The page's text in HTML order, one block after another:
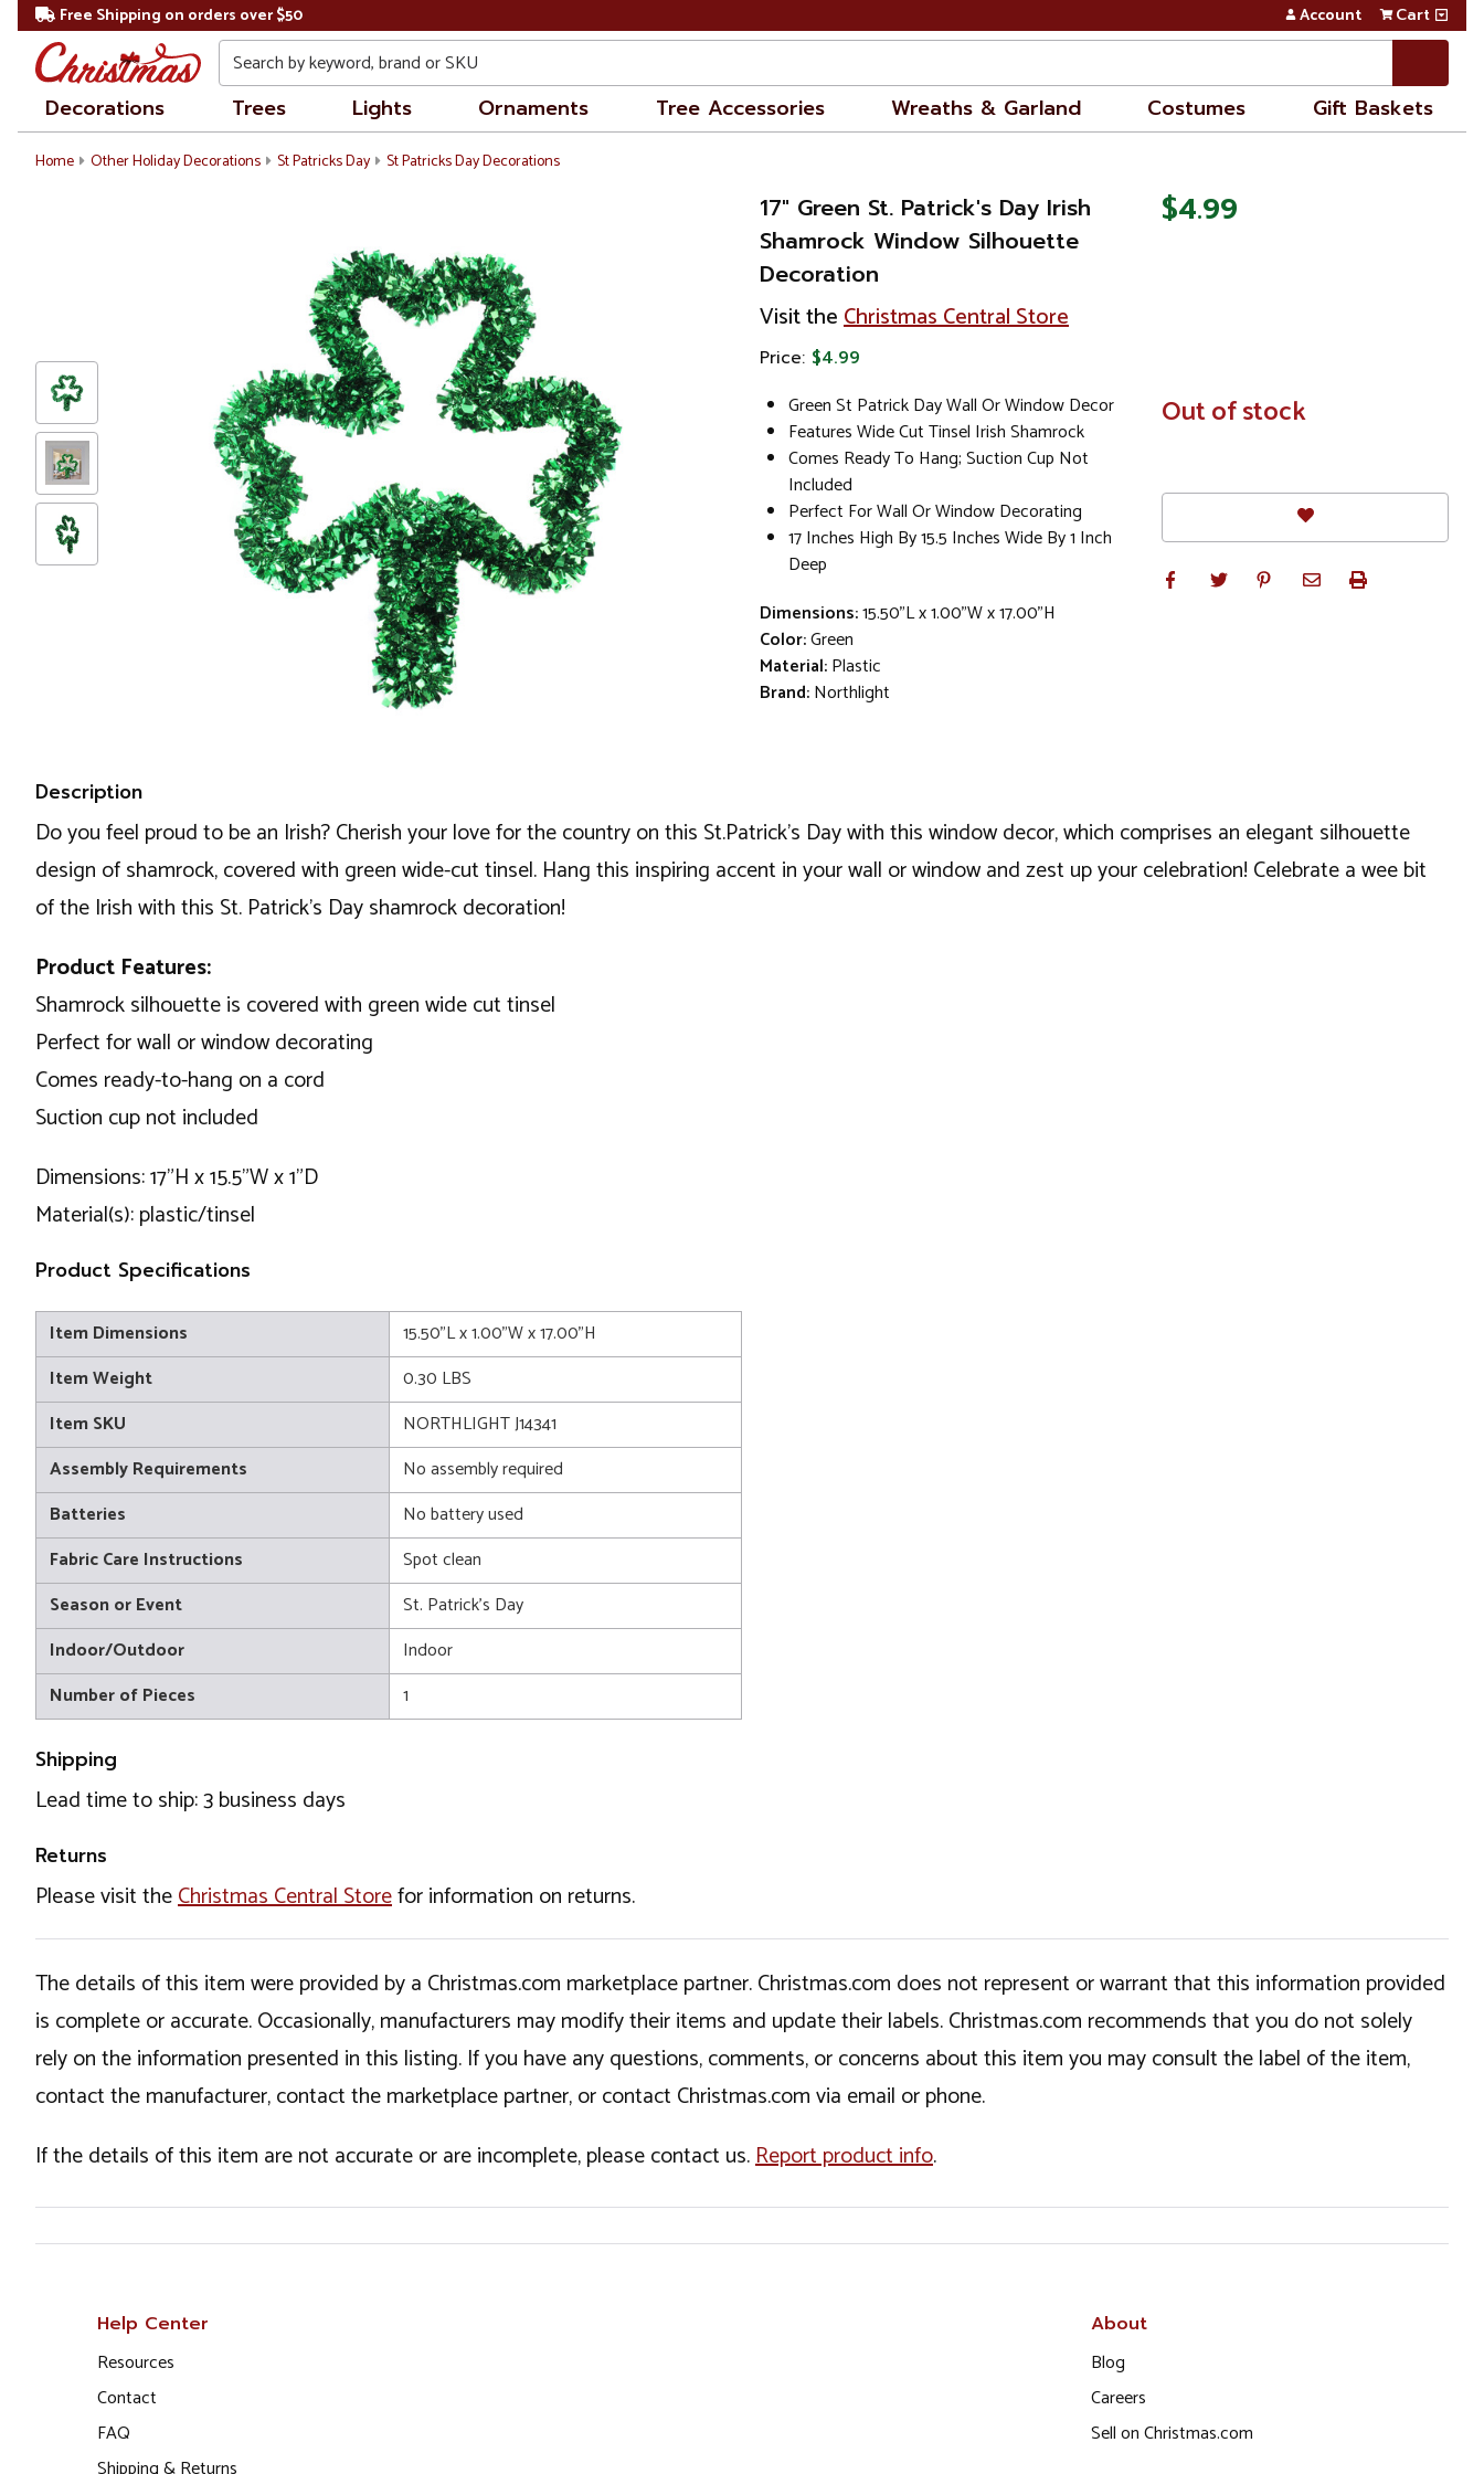
Free Shipping on orders over $50 Account Cart
Search
Decorations Trees Lights Ornaments Tree Accessories Wreaths & Garland Costumes Gift Baskets
Home Other Holiday Decorations St Patricks Day St Patricks Day Decorations
17" Green St. Patrick's Day Irish
Shamrock Window Silhouette
Decoration
Visit theChristmas Central Store
Price: $4.99
Green St Patrick Day Wall Or Window Decor
Features Wide Cut Tinsel Irish Shamrock
Comes Ready To Hang; Suction Cup Not
Included
Perfect For Wall Or Window Decorating
17 Inches High By 15.5 Inches Wide By 1 Inch
Deep
Dimensions:15.50"L x 1.00"W x 17.00"H
Color:Green
Material:Plastic
Brand:Northlight
$4.99
In
Stock
Out of stock
Description
Do you feel proud to be an Irish? Cherish your love for the country on this St.Patrick's Day with this window decor, which comprises an elegant silhouette
design of shamrock, covered with green wide-cut tinsel. Hang this inspiring accent in your wall or window and zest up your celebration! Celebrate a wee bit
of the Irish with this St. Patrick's Day shamrock decoration!
Product Features:
Shamrock silhouette is covered with green wide cut tinsel
Perfect for wall or window decorating
Comes ready-to-hang on a cord
Suction cup not included
Dimensions: 17"H x 15.5"W x 1"D
Material(s): plastic/tinsel
Product Specifications
Item Dimensions
15.50"L x 1.00"W x 17.00"H
Item Weight
0.30 LBS
Item SKU
NORTHLIGHT J14341
Assembly Requirements
No assembly required
Batteries
No battery used
Fabric Care Instructions
Spot clean
Season or Event
St. Patrick's Day
Indoor/Outdoor
Indoor
Number of Pieces
1
Shipping
Lead time to ship: 3 business days
Returns
Please visit theChristmas Central Storefor information on returns.
The details of this item were provided by a Christmas.com marketplace partner. Christmas.com does not represent or warrant that this information provided
is complete or accurate. Occasionally, manufacturers may modify their items and update their labels. Christmas.com recommends that you do not solely
rely on the information presented in this listing. If you have any questions, comments, or concerns about this item you may consult the label of the item,
contact the manufacturer, contact the marketplace partner, or contact Christmas.com via email or phone.
If the details of this item are not accurate or are incomplete, please contact us.Report product info.
Help Center
Resources
Contact
FAQ
About
Blog
Careers
Sell on Christmas.com